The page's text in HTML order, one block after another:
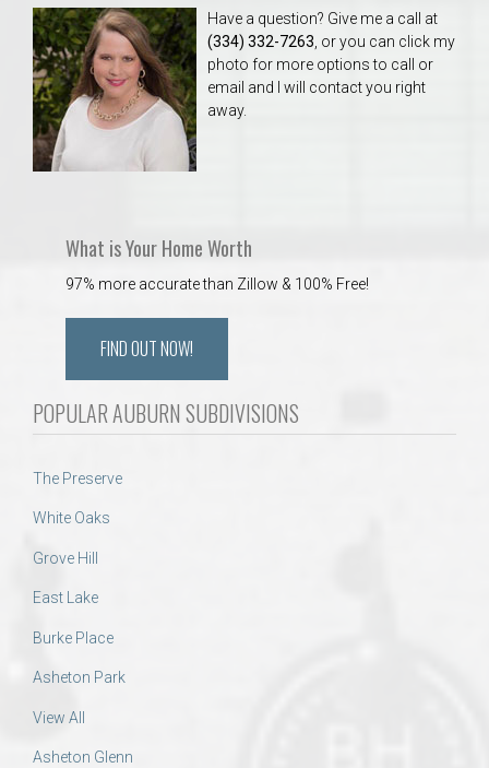
Have a question? Give me a call at
(334) 332-7263, or you can click my
photo for more options to call or
email and I will contact you right
away.
What is Your Home Worth
97% more accurate than Zillow & 100% Free!
FIND OUT NOW!
POPULAR AUBURN SUBDIVISIONS
The Preserve
White Oaks
Grove Hill
East Lake
Burke Place
Asheton Park
View All
Asheton Glenn